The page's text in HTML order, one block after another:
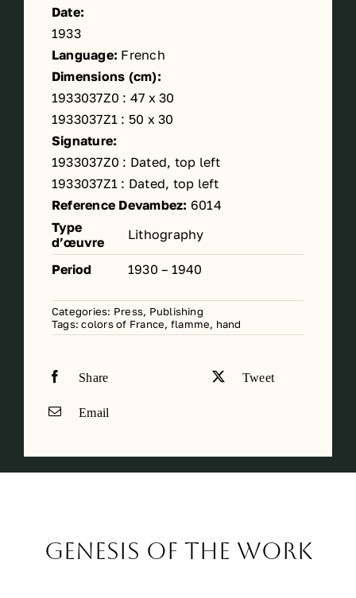
Date:
1933
Language: French
Dimensions (cm):
1933037Z0 : 47 x 30
1933037Z1 : 50 x 30
Signature:
1933037Z0 : Dated, top left
1933037Z1 : Dated, top left
Reference Devambez: 6014
Type
d’œuvre
Lithography
Period 1930 – 1940
Categories: Press, Publishing
Tags:colors of France, flamme, hand
Share Tweet
Email
Genesis of the work